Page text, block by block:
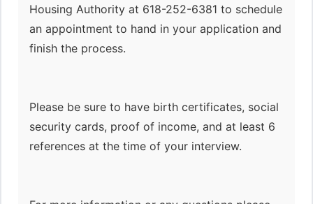
Housing Authority at 618-252-6381 to schedule
an appointment to hand in your application and
finish the process.
Please be sure to have birth certificates, social
security cards, proof of income, and at least 6
references at the time of your interview.